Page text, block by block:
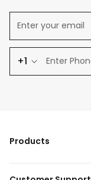
+1
Products